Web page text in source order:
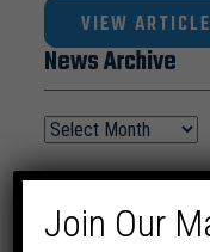
VIEW ARTICLE
News Archive
Join Our